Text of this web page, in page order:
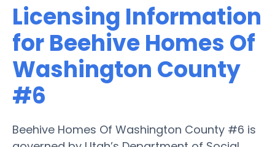
Licensing Information
for Beehive Homes Of
Washington County
#6
Beehive Homes Of Washington County #6 is